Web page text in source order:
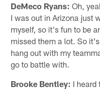
DeMeco Ryans: Oh,
I was out in Arizona just
myself, so it's fun to be
missed them a lot. So
hang out with my
go to battle with.
Brooke Bentley: I heard